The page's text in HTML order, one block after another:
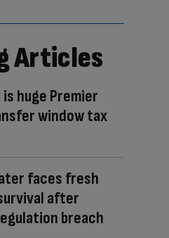
Articles
is huge Premier
window tax
faces fresh
after
breach